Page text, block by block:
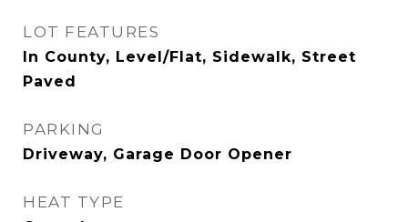
LOT FEATURES
In County, Level/Flat, Sidewalk, Street
Paved
PARKING
Driveway, Garage Door Opener
HEAT TYPE